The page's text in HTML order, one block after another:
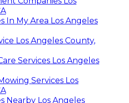
In My Area Los Angeles
Los Angeles County,
Services Los Angeles
Services Los
Nearby Los Angeles